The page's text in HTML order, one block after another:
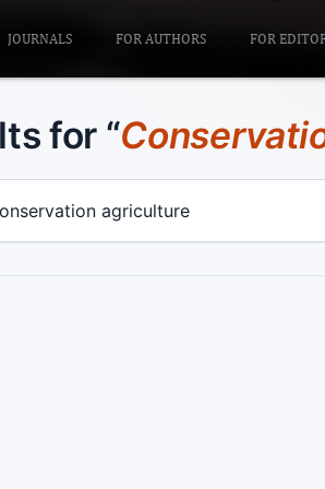
JOURNALS FOR AUTHORS FOR
for “